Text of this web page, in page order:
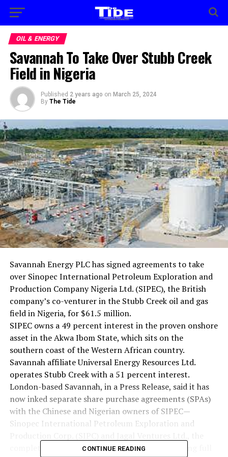
OIL & ENERGY
Savannah To Take Over Stubb Creek
Field in Nigeria
Published 2 years ago on March 25, 2024
By The Tide
Savannah Energy PLC has signed agreements to take
over Sinopec International Petroleum Exploration and
Production Company Nigeria Ltd. (SIPEC), the British
company’s co-venturer in the Stubb Creek oil and gas
field in Nigeria, for $61.5 million.
SIPEC owns a 49 percent interest in the proven onshore
asset in the Akwa Ibom State, which sits on the
southern coast of the Western African country.
Savannah affiliate Universal Energy Resources Ltd.
operates Stubb Creek with a 51 percent interest.
London-based Savannah, in a Press Release, said it has
now inked separate share purchase agreements (SPAs)
with the Chinese and Nigerian owners of SIPEC—
Sinopec International Petroleum Exploration and
completion of which will result in Savannah taking full
CONTINUE READING